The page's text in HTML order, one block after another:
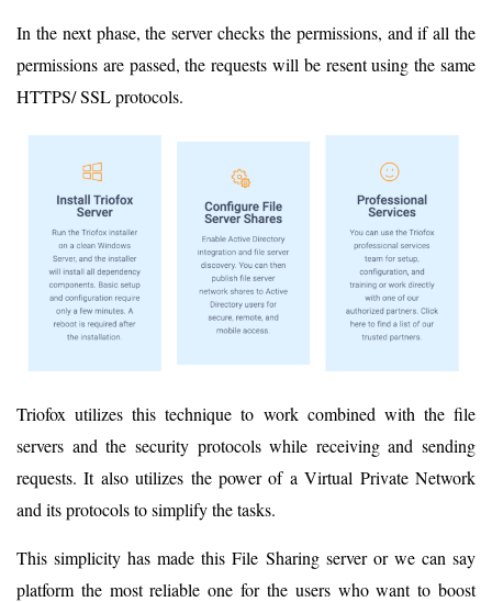
In the next phase, the server checks the permissions, and if all the
permissions are passed, the requests will be resent using the same
HTTPS/ SSL protocols.
Triofox utilizes this technique to work combined with the file
servers and the security protocols while receiving and sending
requests. It also utilizes the power of a Virtual Private Network
and its protocols to simplify the tasks.
This simplicity has made this File Sharing server or we can say
platform the most reliable one for the users who want to boost